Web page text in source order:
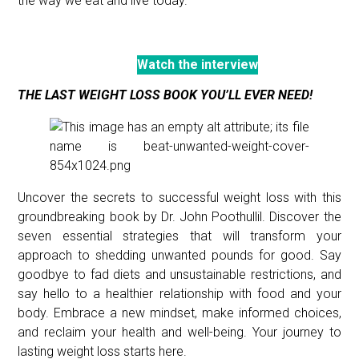
Watch the interview
THE LAST WEIGHT LOSS BOOK YOU’LL EVER NEED!
Uncover the secrets to successful weight loss with this
groundbreaking book by Dr. John Poothullil. Discover the
seven essential strategies that will transform your
approach to shedding unwanted pounds for good. Say
goodbye to fad diets and unsustainable restrictions, and
say hello to a healthier relationship with food and your
body. Embrace a new mindset, make informed choices,
and reclaim your health and well-being. Your journey to
lasting weight loss starts here.